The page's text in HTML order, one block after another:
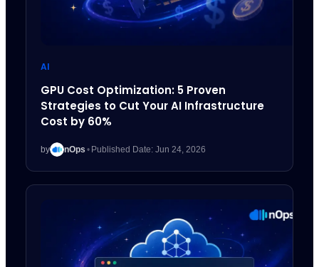
AI
GPU Cost Optimization: 5 Proven
Strategies to Cut Your AI Infrastructure
Cost by 60%
by nOps • Published Date: Jun 24, 2026